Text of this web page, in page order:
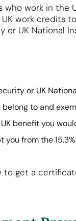
who work in
work
or UK
or UK
to and
benefit you
from the
get a